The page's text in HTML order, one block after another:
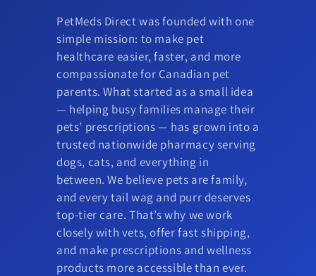
PetMeds Direct was founded with one
simple mission: to make pet
healthcare easier, faster, and more
compassionate for Canadian pet
parents. What started as a small idea
— helping busy families manage their
pets’ prescriptions — has grown into a
trusted nationwide pharmacy serving
dogs, cats, and everything in
between. We believe pets are family,
and every tail wag and purr deserves
top-tier care. That’s why we work
closely with vets, offer fast shipping,
and make prescriptions and wellness
products more accessible than ever.